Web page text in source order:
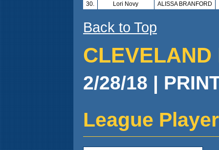
30.
Lori Novy ALISSA BRANFORD
Back to Top
CLEVELAND
2/28/18 |
League